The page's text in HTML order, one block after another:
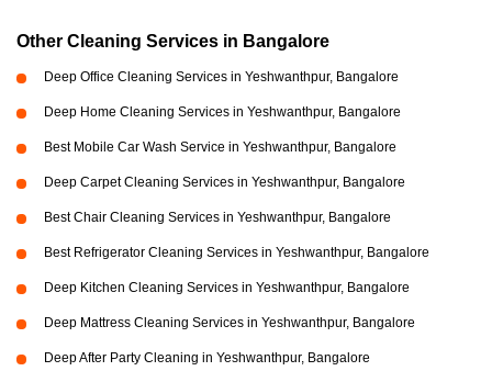
Other Cleaning Services in Bangalore
Deep Office Cleaning Services in Yeshwanthpur, Bangalore
Deep Home Cleaning Services in Yeshwanthpur, Bangalore
Best Mobile Car Wash Service in Yeshwanthpur, Bangalore
Deep Carpet Cleaning Services in Yeshwanthpur, Bangalore
Best Chair Cleaning Services in Yeshwanthpur, Bangalore
Best Refrigerator Cleaning Services in Yeshwanthpur, Bangalore
Deep Kitchen Cleaning Services in Yeshwanthpur, Bangalore
Deep Mattress Cleaning Services in Yeshwanthpur, Bangalore
Deep After Party Cleaning in Yeshwanthpur, Bangalore